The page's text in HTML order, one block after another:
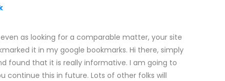
as looking for a comparable matter, your site
it in my google bookmarks. Hi there, simply
found that it is really informative. I am going to
continue this in future. Lots of other folks will